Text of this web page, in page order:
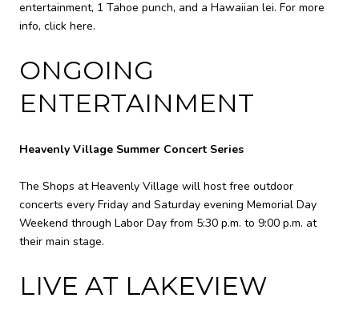
entertainment, 1 Tahoe punch, and a Hawaiian lei. For more
info, click here.
ONGOING
ENTERTAINMENT
Heavenly Village Summer Concert Series
The Shops at Heavenly Village will host free outdoor
concerts every Friday and Saturday evening Memorial Day
Weekend through Labor Day from 5:30 p.m. to 9:00 p.m. at
their main stage.
LIVE AT LAKEVIEW